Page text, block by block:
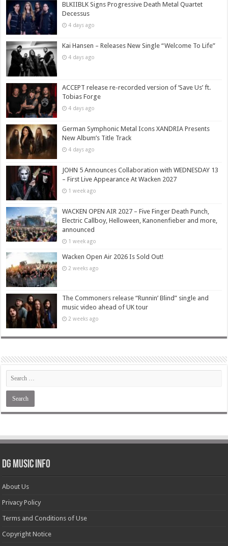
BLKIIBLK Signs Progressive Death Metal Quartet
Decessus
4 days ago
Kai Hansen – Releases New Single “Welcome To Life”
4 days ago
ACCEPT release re-recorded version of ‘Save Us’ ft.
Tobias Forge
4 days ago
German Symphonic Metal Icons XANDRIA Presents
New Album’s Title Track
4 days ago
JOHN 5 Announces Collaboration with WEDNESDAY 13
– First Live Appearance At Wacken 2027
1 week ago
WACKEN OPEN AIR 2027 – Five Finger Death Punch,
Electric Callboy, Helloween, Kanonenfieber and more,
announced
1 week ago
Wacken Open Air 2026 Is Sold Out!
2 weeks ago
The Commoners release “Runnin’ Blind” single and
music video ahead of UK tour
2 weeks ago
DG Music Info
About Us
Privacy Policy
Terms and Conditions of Use
Copyright Notice